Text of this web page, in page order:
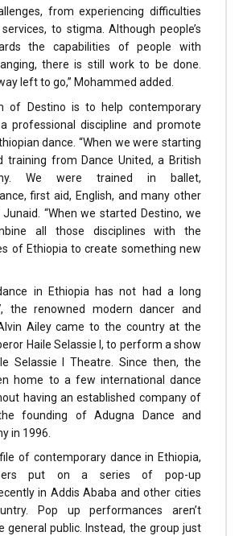
from experiencing difficulties
to stigma. Although people’s
the capabilities of people with
there is still work to be done.
left to go,” Mohammed added.
of Destino is to help contemporary
professional discipline and promote
dance. “When we were starting
training from Dance United, a British
We were trained in ballet,
first aid, English, and many other
Junaid. “When we started Destino, we
all those disciplines with the
of Ethiopia to create something new
in Ethiopia has not had a long
the renowned modern dancer and
Ailey came to the country at the
Haile Selassie I, to perform a show
Selassie I Theatre. Since then, the
home to a few international dance
having an established company of
founding of Adugna Dance and
in 1996.
of contemporary dance in Ethiopia,
put on a series of pop-up
in Addis Ababa and other cities
Pop up performances aren’t
general public. Instead, the group just